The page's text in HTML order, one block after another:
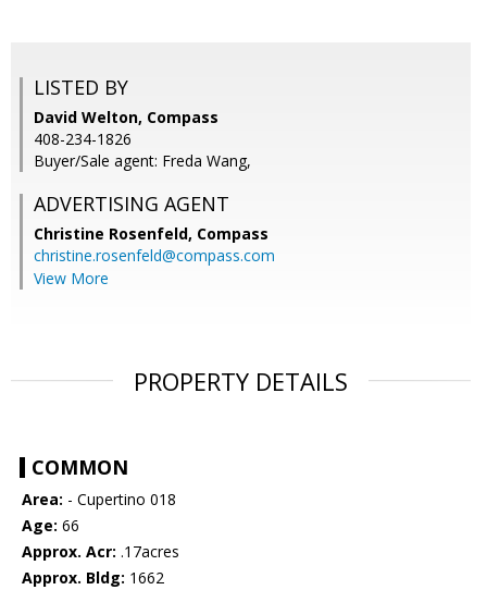
LISTED BY
David Welton, Compass
408-234-1826
Buyer/Sale agent: Freda Wang,
ADVERTISING AGENT
Christine Rosenfeld, Compass
christine.rosenfeld@compass.com
View More
PROPERTY DETAILS
COMMON
Area: - Cupertino 018
Age: 66
Approx. Acr: .17acres
Approx. Bldg: 1662